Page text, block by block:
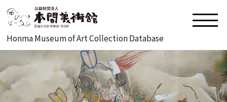
Honma Museum of Art Collection Database